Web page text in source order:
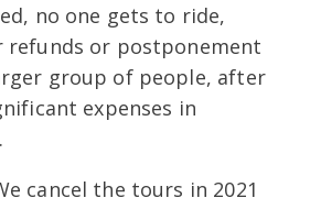
no one gets to ride,
refunds or postponement
group of people, after
expenses in
cancel the tours in 2021